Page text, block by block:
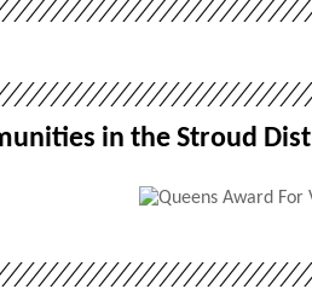
in the Stroud